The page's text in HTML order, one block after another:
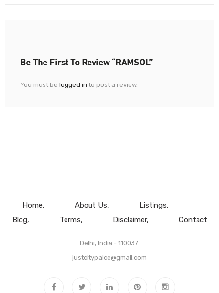
Be The First To Review “RAMSOL”
You must be logged in to post a review.
Home About Us
Listings
Blog
Terms Disclaimer Contact
Delhi, India - 110037.
justcitypalce@gmail.com